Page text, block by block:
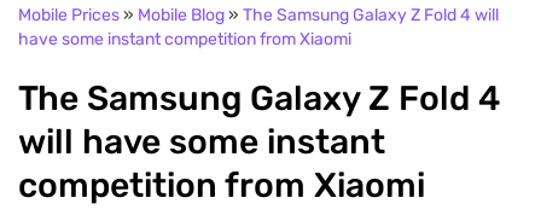
Mobile Prices» Mobile Blog» The Samsung Galaxy Z Fold 4 will
have some instant competition from Xiaomi
The Samsung Galaxy Z Fold 4
will have some instant
competition from Xiaomi